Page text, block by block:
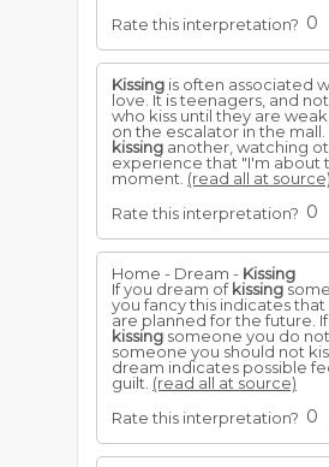
Rate this interpretation? 0
Kissing is often associated
love. It is teenagers, and
who kiss until they are
on the escalator in the mall.
kissing another, watching
experience that "I'm about
moment. (read all at source)
Rate this interpretation? 0
Home - Dream - Kissing
If you dream ofkissing
you fancy this indicates
are planned for the future.
kissing someone you do
someone you should not
dream indicates possible
guilt. (read all at source)
Rate this interpretation? 0